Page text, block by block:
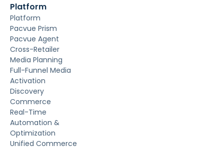
Platform
Platform
Pacvue Prism
Pacvue Agent
Cross-Retailer
Media Planning
Full-Funnel Media
Activation
Discovery
Commerce
Real-Time
Automation &
Optimization
Unified Commerce